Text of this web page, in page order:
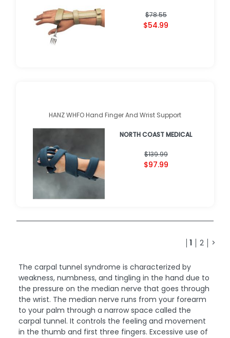
$78.55
$54.99
HANZ WHFO Hand Finger And Wrist Support
NORTH COAST MEDICAL
$139.99
$97.99
1 2 >
The carpal tunnel syndrome is characterized by
weakness, numbness, and tingling in the hand due to
the pressure on the median nerve that goes through
the wrist. The median nerve runs from your forearm
to your palm through a narrow space called the
carpal tunnel. It controls the feeling and movement
in the thumb and first three fingers. Excessive use of